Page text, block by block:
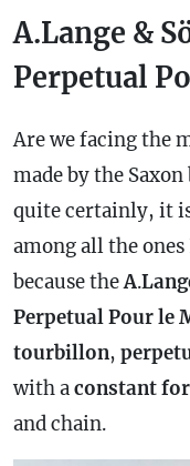
A.Lange &
Perpetual
Are we facing the
made by the
quite certainly, it
among all the
because theA.
Perpetual Pour le
tourbillon,
with aconstant
and chain.